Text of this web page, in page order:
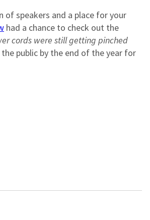
of speakers and a place for your
had a chance to check out the
cords were still getting pinched
public by the end of the year for